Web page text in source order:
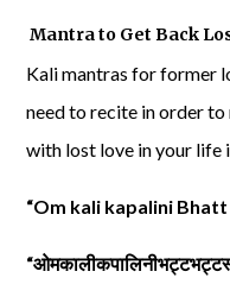
Mantra to Get Back
Kali mantras for former
need to recite in order
with lost love in your life
“Om kali kapalini
“